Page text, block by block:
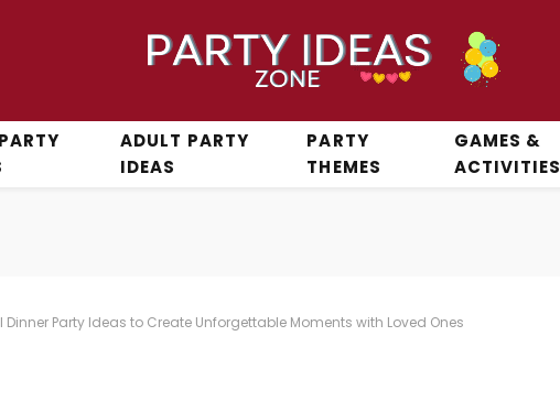
ADULT PARTY
IDEAS
PARTY
THEMES
GAMES &
ACTIVITIES
Dinner Party Ideas to Create Unforgettable Moments with Loved Ones